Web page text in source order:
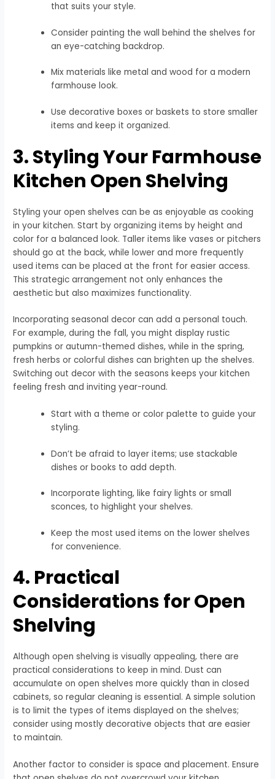
that suits your style.
Consider painting the wall behind the shelves for
an eye-catching backdrop.
Mix materials like metal and wood for a modern
farmhouse look.
Use decorative boxes or baskets to store smaller
items and keep it organized.
3. Styling Your Farmhouse
Kitchen Open Shelving
Styling your open shelves can be as enjoyable as cooking
in your kitchen. Start by organizing items by height and
color for a balanced look. Taller items like vases or pitchers
should go at the back, while lower and more frequently
used items can be placed at the front for easier access.
This strategic arrangement not only enhances the
aesthetic but also maximizes functionality.
Incorporating seasonal decor can add a personal touch.
For example, during the fall, you might display rustic
pumpkins or autumn-themed dishes, while in the spring,
fresh herbs or colorful dishes can brighten up the shelves.
Switching out decor with the seasons keeps your kitchen
feeling fresh and inviting year-round.
Start with a theme or color palette to guide your
styling.
Don’t be afraid to layer items; use stackable
dishes or books to add depth.
Incorporate lighting, like fairy lights or small
sconces, to highlight your shelves.
Keep the most used items on the lower shelves
for convenience.
4. Practical
Considerations for Open
Shelving
Although open shelving is visually appealing, there are
practical considerations to keep in mind. Dust can
accumulate on open shelves more quickly than in closed
cabinets, so regular cleaning is essential. A simple solution
is to limit the types of items displayed on the shelves;
consider using mostly decorative objects that are easier
to maintain.
Another factor to consider is space and placement. Ensure